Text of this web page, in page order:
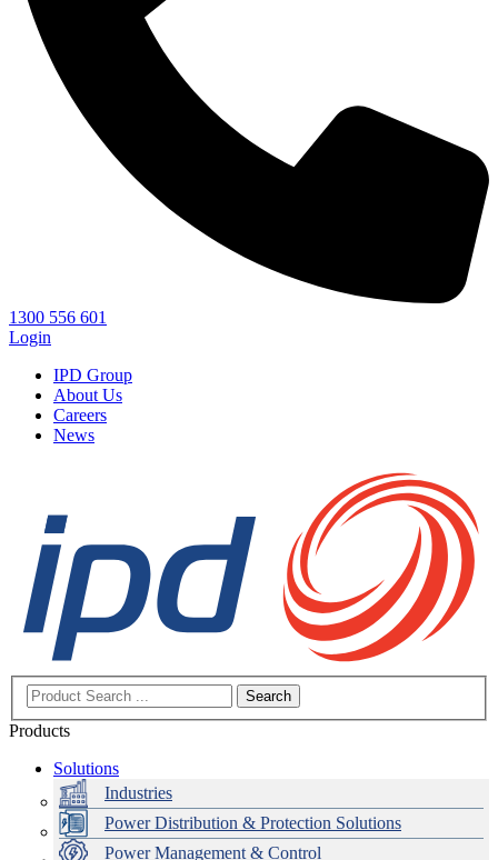
1300 556 601
Login
IPD Group
About Us
Careers
News
Search
Products
Solutions
Industries
Power Distribution & Protection Solutions
Power Management & Control